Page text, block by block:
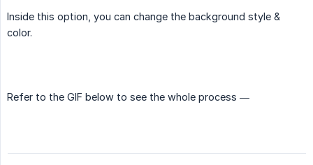
Inside this option, you can change the background style &
color.
Refer to the GIF below to see the whole process —